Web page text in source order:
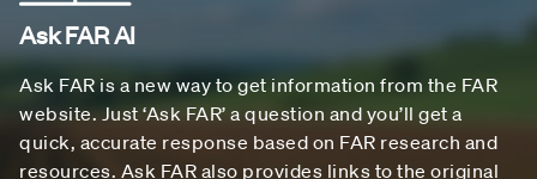
Ask FAR AI
Ask FAR is a new way to get information from the FAR
website. Just ‘Ask FAR’ a question and you’ll get a
quick, accurate response based on FAR research and
resources. Ask FAR also provides links to the original